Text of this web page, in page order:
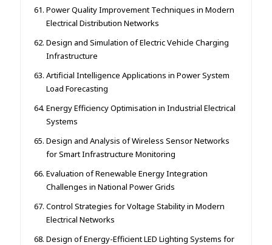
Power Quality Improvement Techniques in Modern
Electrical Distribution Networks
Design and Simulation of Electric Vehicle Charging
Infrastructure
Artificial Intelligence Applications in Power System
Load Forecasting
Energy Efficiency Optimisation in Industrial Electrical
Systems
Design and Analysis of Wireless Sensor Networks
for Smart Infrastructure Monitoring
Evaluation of Renewable Energy Integration
Challenges in National Power Grids
Control Strategies for Voltage Stability in Modern
Electrical Networks
Design of Energy-Efficient LED Lighting Systems for